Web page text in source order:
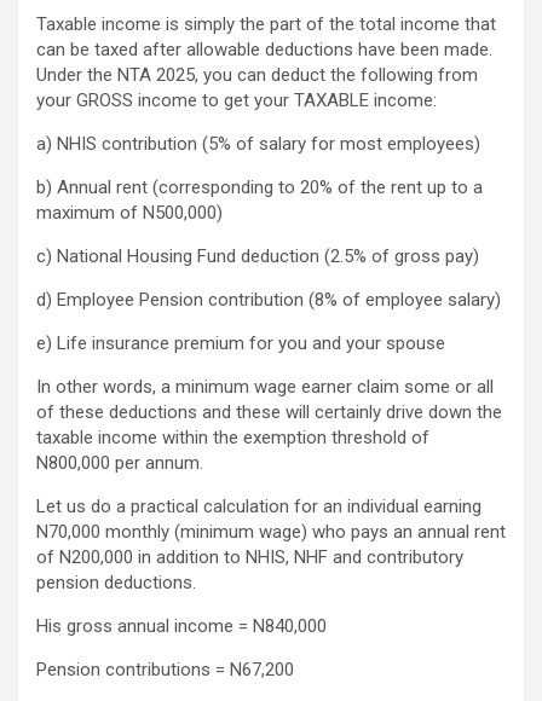
Taxable income is simply the part of the total income that
can be taxed after allowable deductions have been made.
Under the NTA 2025, you can deduct the following from
your GROSS income to get your TAXABLE income:
a) NHIS contribution (5% of salary for most employees)
b) Annual rent (corresponding to 20% of the rent up to a
maximum of N500,000)
c) National Housing Fund deduction (2.5% of gross pay)
d) Employee Pension contribution (8% of employee salary)
e) Life insurance premium for you and your spouse
In other words, a minimum wage earner claim some or all
of these deductions and these will certainly drive down the
taxable income within the exemption threshold of
N800,000 per annum.
Let us do a practical calculation for an individual earning
N70,000 monthly (minimum wage) who pays an annual rent
of N200,000 in addition to NHIS, NHF and contributory
pension deductions.
His gross annual income = N840,000
Pension contributions = N67,200